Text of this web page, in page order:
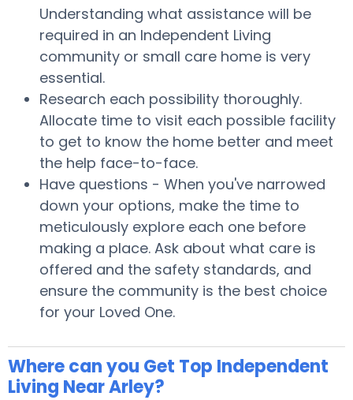
Understanding what assistance will be
required in an Independent Living
community or small care home is very
essential.
Research each possibility thoroughly.
Allocate time to visit each possible facility
to get to know the home better and meet
the help face-to-face.
Have questions - When you've narrowed
down your options, make the time to
meticulously explore each one before
making a place. Ask about what care is
offered and the safety standards, and
ensure the community is the best choice
for your Loved One.
Where can you Get Top Independent
Living Near Arley?